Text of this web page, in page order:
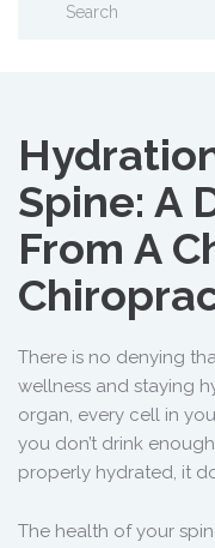
Spine: A
From A
There is no denying
wellness and staying
organ, every cell in
you don’t drink
properly hydrated, it
The health of your